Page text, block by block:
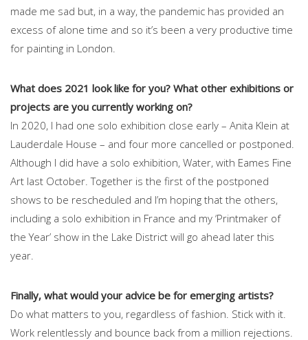
made me sad but, in a way, the pandemic has provided an
excess of alone time and so it’s been a very productive time
for painting in London.
What does 2021 look like for you? What other exhibitions or
projects are you currently working on?
In 2020, I had one solo exhibition close early – Anita Klein at
Lauderdale House – and four more cancelled or postponed.
Although I did have a solo exhibition, Water, with Eames Fine
Art last October. Together is the first of the postponed
shows to be rescheduled and I’m hoping that the others,
including a solo exhibition in France and my ‘Printmaker of
the Year’ show in the Lake District will go ahead later this
year.
Finally, what would your advice be for emerging artists?
Do what matters to you, regardless of fashion. Stick with it.
Work relentlessly and bounce back from a million rejections.